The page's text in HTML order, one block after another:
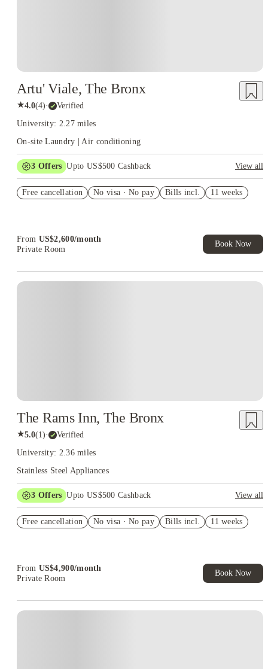
Artu' Viale, The Bronx
★4.0(4)· Verified
University: 2.27 miles
On-site Laundry | Air conditioning
3 Offers Upto US$500 Cashback
View all
Student.
Free cancellation No visa · No pay Bills incl. 11 weeks
From US$2,600/month
Private Room
Book Now
The Rams Inn, The Bronx
★5.0(1)· Verified
University: 2.36 miles
Stainless Steel Appliances
3 Offers Upto US$500 Cashback
View all
Student.
Free cancellation No visa · No pay Bills incl. 11 weeks
From US$4,900/month
Private Room
Book Now